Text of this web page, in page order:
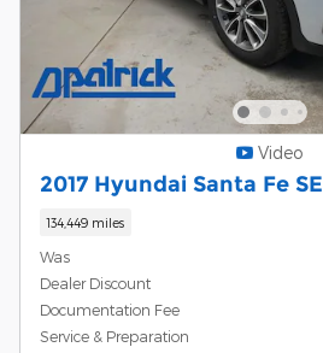
Video
2017 Hyundai Santa Fe SE
134,449 miles
Was
Dealer Discount
Documentation Fee
Service & Preparation